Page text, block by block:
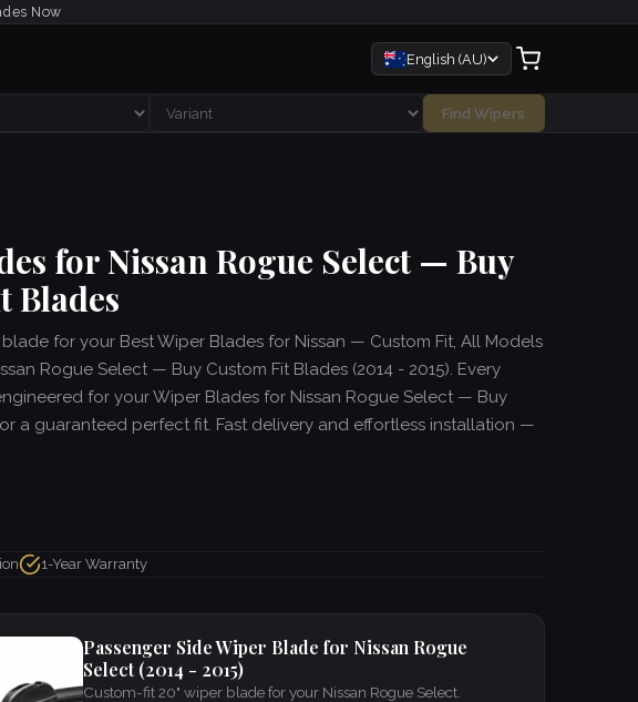
Now
English (AU)
Find Wipers
for Nissan Rogue Select — Buy
Blades
for your Best Wiper Blades for Nissan — Custom Fit, All Models
Rogue Select — Buy Custom Fit Blades (2014 - 2015). Every
for your Wiper Blades for Nissan Rogue Select — Buy
a guaranteed perfect fit. Fast delivery and effortless installation —
1-Year Warranty
Passenger Side Wiper Blade for Nissan Rogue
Select (2014 - 2015)
Custom-fit 20" wiper blade for your Nissan Rogue Select.